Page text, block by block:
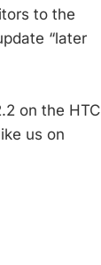
to the
“later
on the HTC
us on